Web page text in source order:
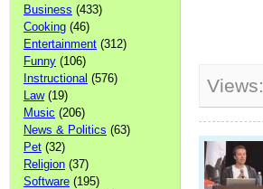
Business (433)
Cooking (46)
Entertainment (312)
Funny (106)
Instructional (576)
Law(19)
Music (206)
News & Politics (63)
Pet (32)
Religion (37)
Software (195)
Views: